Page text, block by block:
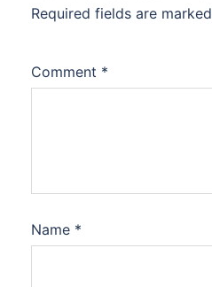
Required fields are marked
Comment *
Name *